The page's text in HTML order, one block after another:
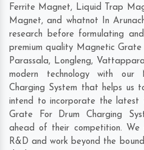
Ferrite Magnet, Liquid Trap
Magnet, and whatnot In
research before formulating
premium quality Magnetic Grate
Parassala, Longleng, Vattappara
modern technology with our
Charging System that helps us
intend to incorporate the latest
Grate For Drum Charging
ahead of their competition. We
R&D and work beyond the